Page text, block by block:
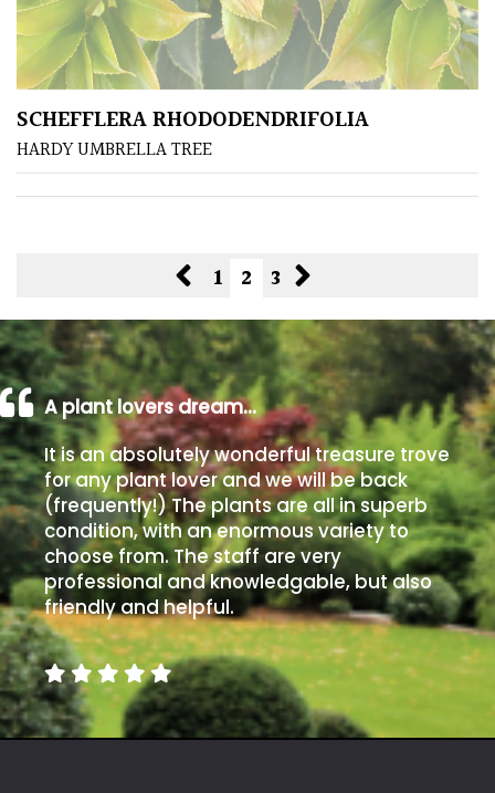
SCHEFFLERA RHODODENDRIFOLIA
HARDY UMBRELLA TREE
1 2 3
A plant lovers dream…
It is an absolutely wonderful treasure trove
for any plant lover and we will be back
(frequently!) The plants are all in superb
condition, with an enormous variety to
choose from. The staff are very
professional and knowledgable, but also
friendly and helpful.